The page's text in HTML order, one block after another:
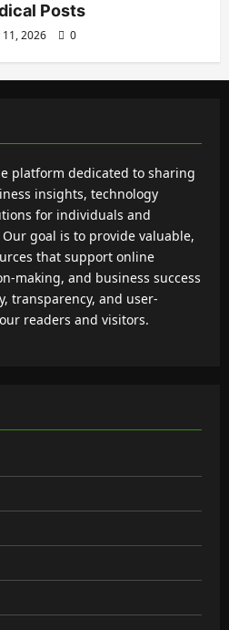
Posts
11, 2026 0
platform dedicated to sharing
insights, technology
for individuals and
goal is to provide valuable,
that support online
making, and business success
transparency, and user-
readers and visitors.